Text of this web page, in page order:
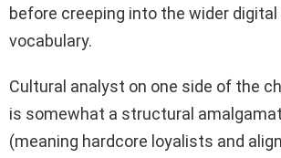
before creeping into the wider
vocabulary.
Cultural analyst on one side of the
is somewhat a structural
(meaning hardcore loyalists and